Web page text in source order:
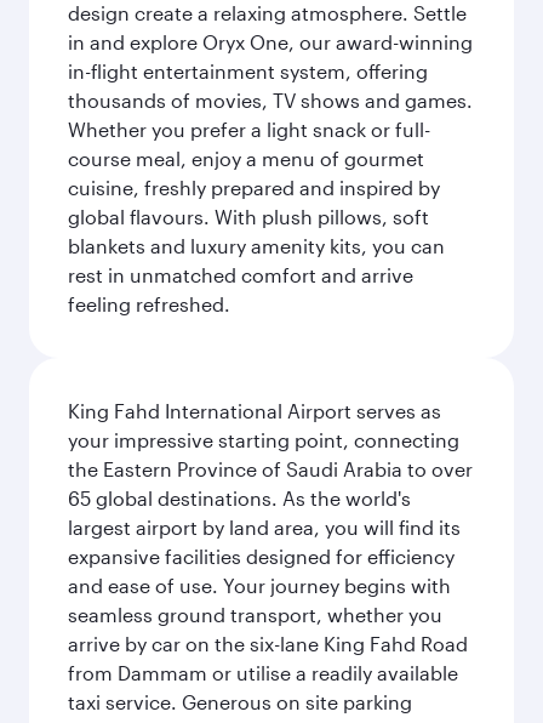
design create a relaxing atmosphere. Settle
in and explore Oryx One, our award-winning
in-flight entertainment system, offering
thousands of movies, TV shows and games.
Whether you prefer a light snack or full-
course meal, enjoy a menu of gourmet
cuisine, freshly prepared and inspired by
global flavours. With plush pillows, soft
blankets and luxury amenity kits, you can
rest in unmatched comfort and arrive
feeling refreshed.
King Fahd International Airport serves as
your impressive starting point, connecting
the Eastern Province of Saudi Arabia to over
65 global destinations. As the world's
largest airport by land area, you will find its
expansive facilities designed for efficiency
and ease of use. Your journey begins with
seamless ground transport, whether you
arrive by car on the six-lane King Fahd Road
from Dammam or utilise a readily available
taxi service. Generous on site parking